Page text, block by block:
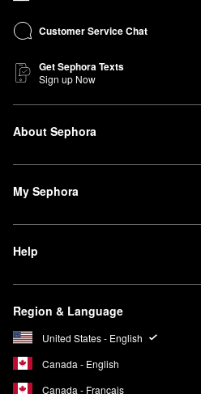
Customer Service Chat
Get Sephora Texts
Sign up Now
About Sephora
My Sephora
Help
Region & Language
United States - English
Canada - English
Canada - Français